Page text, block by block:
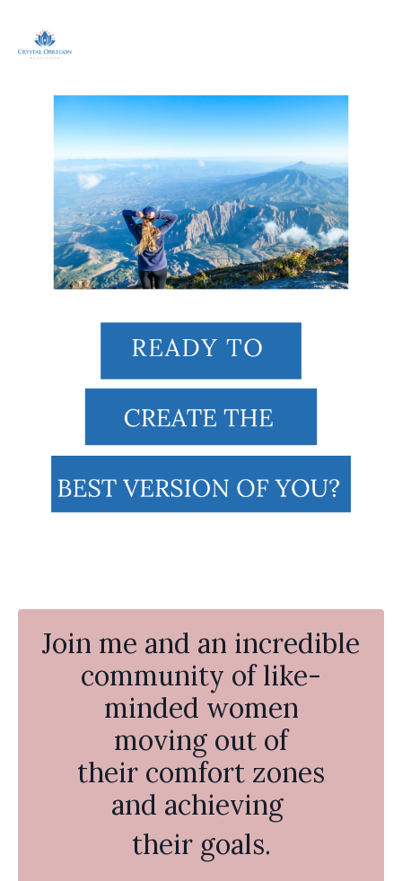
Join me and an incredible
community of like-
minded women
moving out of
their comfort zones
and achieving
their goals.